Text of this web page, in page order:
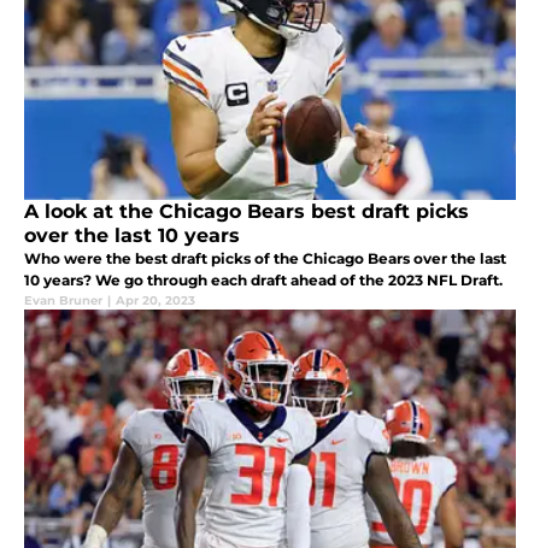
A look at the Chicago Bears best draft picks
over the last 10 years
Who were the best draft picks of the Chicago Bears over the last
10 years? We go through each draft ahead of the 2023 NFL Draft.
Evan Bruner | Apr 20, 2023